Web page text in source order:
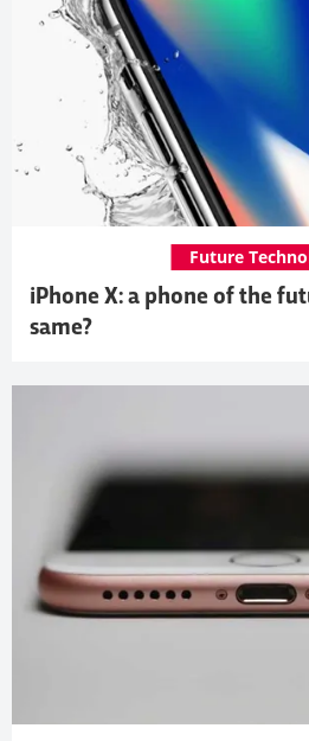
iPhone X: a phone of the
same?
Future